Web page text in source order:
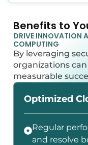
Benefits to
DRIVE INNOVATION
COMPUTING
By leveraging
organizations
measurable
Optimized
Regular
and resolve